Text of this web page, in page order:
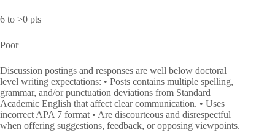
6 to >0 pts
Poor
Discussion postings and responses are well below doctoral
level writing expectations: • Posts contains multiple spelling,
grammar, and/or punctuation deviations from Standard
Academic English that affect clear communication. • Uses
incorrect APA 7 format • Are discourteous and disrespectful
when offering suggestions, feedback, or opposing viewpoints.